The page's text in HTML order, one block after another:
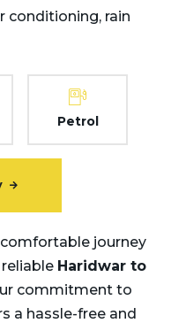
conditioning, rain
Petrol
journey
Haridwar to
commitment to
a hassle-free and